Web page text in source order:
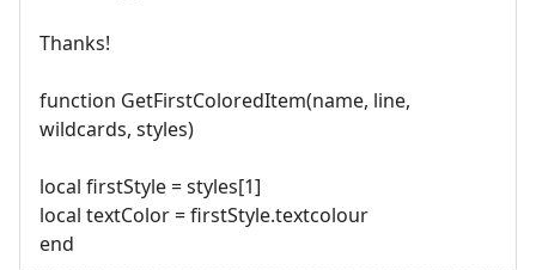
Thanks!
function GetFirstColoredItem(name, line,
wildcards, styles)
local firstStyle = styles[1]
local textColor = firstStyle.textcolour
end